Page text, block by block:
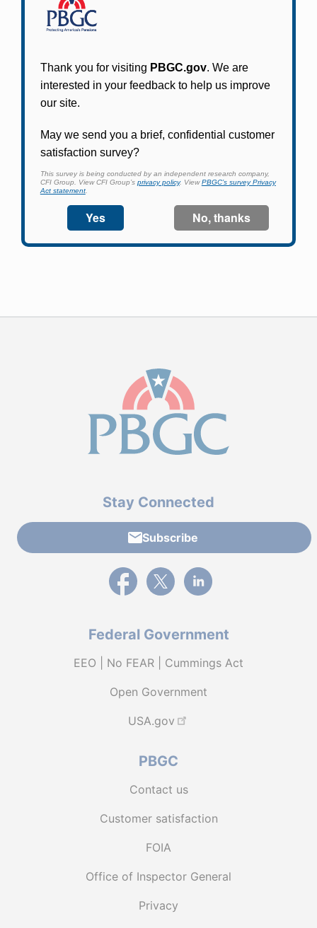
PBGC's fast, free, and secure online service tool
to apply for pension benefits, update contact
information, adjust federal income tax
withholding, and more.
Log In
Stay Connected
Subscribe
External link to PBGC's Facebook page
External link to PBGC's X feed
External link to PBGC's
Federal Government
EEO | No FEAR | Cummings Act
Open Government
USA.gov
PBGC
Contact us
Customer satisfaction
FOIA
Office of Inspector General
Privacy